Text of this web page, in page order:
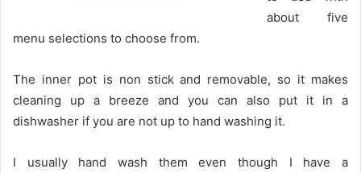
about five
menu selections to choose from.
The inner pot is non stick and removable, so it makes
cleaning up a breeze and you can also put it in a
dishwasher if you are not up to hand washing it.
I usually hand wash them even though I have a